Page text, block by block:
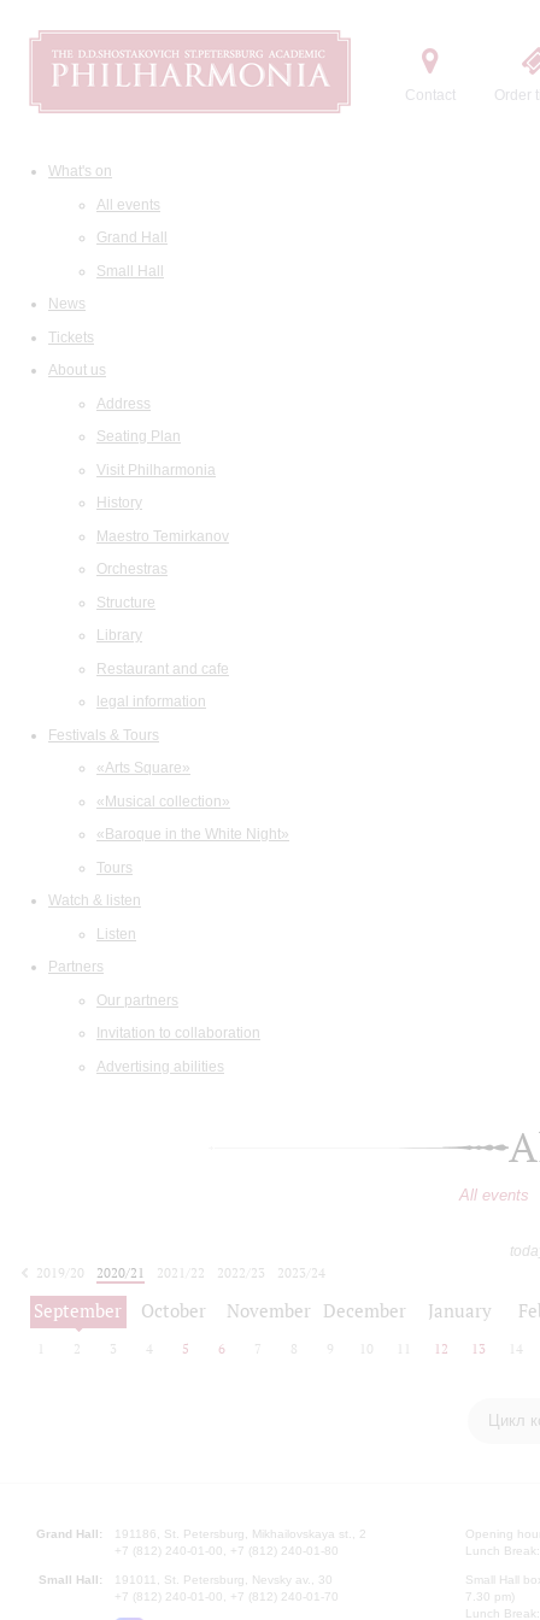
Contact Order
What's on
All events
Grand Hall
Small Hall
News
Tickets
About us
Address
Seating Plan
Visit Philharmonia
History
Maestro Temirkanov
Orchestras
Structure
Library
Restaurant and cafe
legal information
Festivals & Tours
«Arts Square»
«Musical collection»
«Baroque in the White Night»
Tours
Watch & listen
Listen
Partners
Our partners
Invitation to collaboration
Advertising abilities
All events
2019/20
2020/21 2021/22 2022/23
2023/24
2024/25
2025/26
September October November December January
2 3 4 5 6 7 8 9 10 12 13 14
Цикл
Grand Hall:
191186, St. Petersburg, Mikhailovskaya st., 2
+7 (812) 240-01-00, +7 (812) 240-01-80
Small Hall:
191011, St. Petersburg, Nevsky av., 30
+7 (812) 240-01-00, +7 (812) 240-01-70
Opening
Lunch
Small Hall
7.30 pm)
Lunch